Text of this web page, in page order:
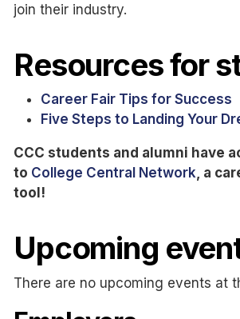
join their industry.
Resources for
Career Fair Tips for Success
Five Steps to Landing Your
CCC students and alumni have
to College Central Network, a
tool!
Upcoming
There are no upcoming events at